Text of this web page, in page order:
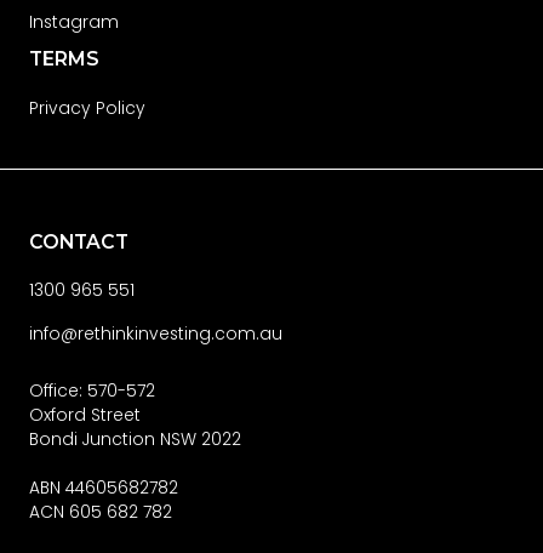
Instagram
TERMS
Privacy Policy
CONTACT
1300 965 551
info@rethinkinvesting.com.au
Office: 570-572
Oxford Street
Bondi Junction NSW 2022
ABN 44605682782
ACN 605 682 782